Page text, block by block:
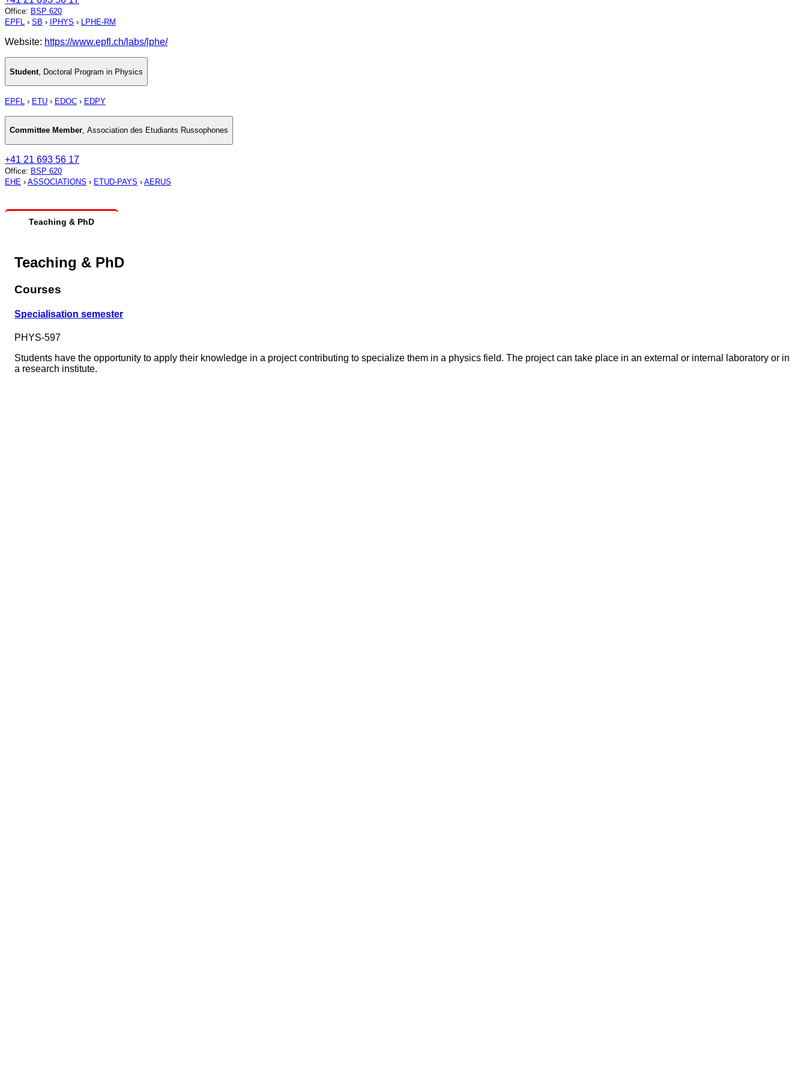
Office: BSP 620
EPFL › SB › IPHYS › LPHE-RM
Website: https://www.epfl.ch/labs/lphe/
Student Doctoral Program in Physics
EPFL › ETU › EDOC › EDPY
Committee Member, Association des Etudiants Russophones
+41 21 693 56 17
Office: BSP 620
EHE › ASSOCIATIONS › ETUD-PAYS › AERUS
Teaching & PhD
Teaching & PhD
Courses
Specialisation semester
PHYS-597
Students have the opportunity to apply their knowledge in a project contributing to specialize them in a physics field. The project can take place in an external or internal laboratory or in
a research institute.